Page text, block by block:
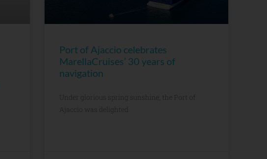
Port of Ajaccio celebrates
MarellaCruises’ 30 years of
navigation
Under glorious spring sunshine, the Port of
Ajaccio was delighted